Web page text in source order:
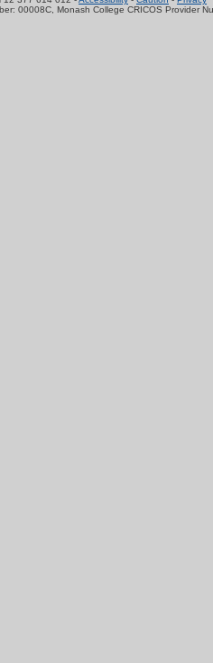
00008C, Monash College CRICOS Provider